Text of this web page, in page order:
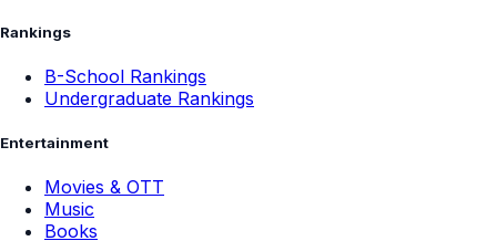
Rankings
B-School Rankings
Undergraduate Rankings
Entertainment
Movies & OTT
Music
Books